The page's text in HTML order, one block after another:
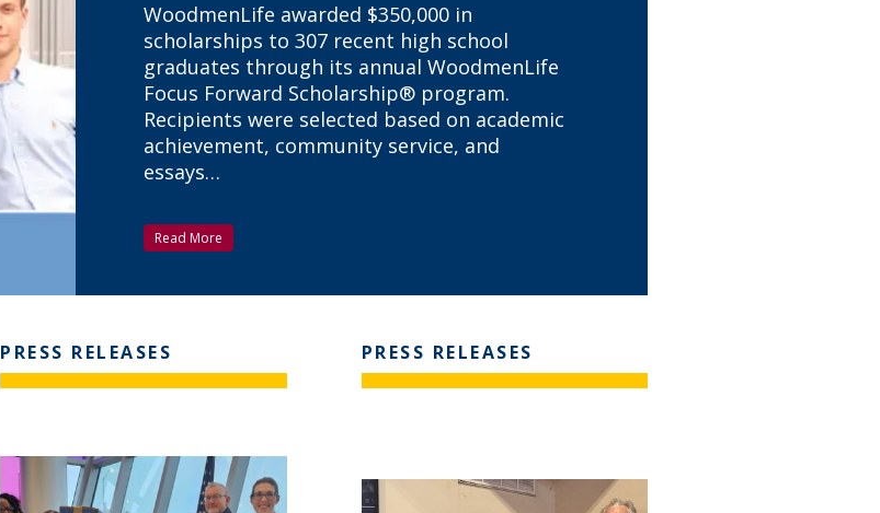
WoodmenLife awarded $350,000 in
scholarships to 307 recent high school
graduates through its annual WoodmenLife
Focus Forward Scholarship® program.
Recipients were selected based on academic
achievement, community service, and
essays…
Read More
PRESS RELEASES PRESS RELEASES